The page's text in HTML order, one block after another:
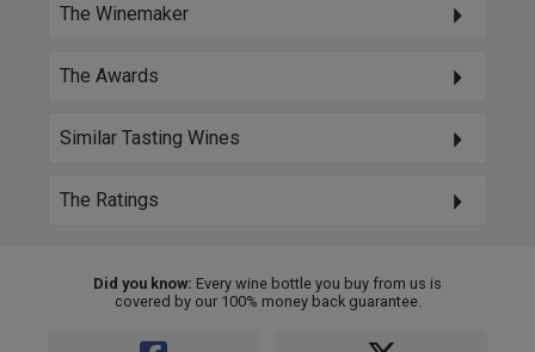
The Winemaker
The Awards
Similar Tasting Wines
The Ratings
Did you know: Every wine bottle you buy from us is
covered by our 100% money back guarantee.